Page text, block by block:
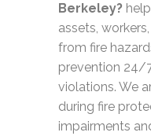
Berkeley?
assets,
from fire
prevention 24/
violations. We
during fire
impairments